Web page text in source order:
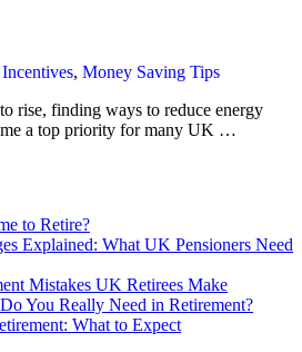
, Money Saving Tips
rise, finding ways to reduce energy
a top priority for many UK …
to Retire?
Explained: What UK Pensioners Need
Mistakes UK Retirees Make
You Really Need in Retirement?
What to Expect